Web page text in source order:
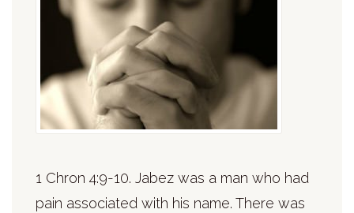
1 Chron 4:9-10. Jabez was a man who had
pain associated with his name. There was